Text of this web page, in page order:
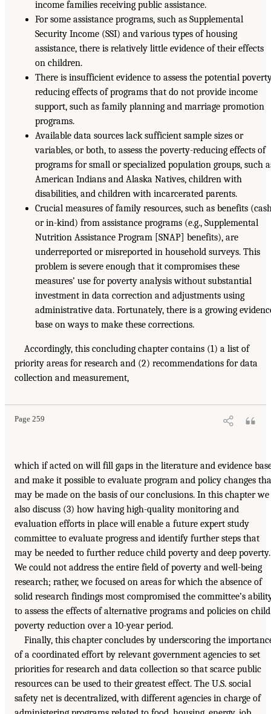
income families receiving public assistance.
For some assistance programs, such as Supplemental
Security Income (SSI) and various types of housing
assistance, there is relatively little evidence of their effects
on children.
There is insufficient evidence to assess the potential
reducing effects of programs that do not provide income
support, such as family planning and marriage promotion
programs.
Available data sources lack sufficient sample sizes or
variables, or both, to assess the poverty-reducing effects of
programs for small or specialized population groups, such
American Indians and Alaska Natives, children with
disabilities, and children with incarcerated parents.
Crucial measures of family resources, such as benefits
or in-kind) from assistance programs (e.g., Supplemental
Nutrition Assistance Program [SNAP] benefits), are
underreported or misreported in household surveys. This
problem is severe enough that it compromises these
measures’ use for poverty analysis without substantial
investment in data correction and adjustments using
administrative data. Fortunately, there is a growing
base on ways to make these corrections.
Accordingly, this concluding chapter contains (1) a list of
priority areas for research and (2) recommendations for data
collection and measurement,
Page 259
which if acted on will fill gaps in the literature and evidence
and make it possible to evaluate program and policy changes
may be made on the basis of our conclusions. In this chapter we
also discuss (3) how having high-quality monitoring and
evaluation efforts in place will enable a future expert study
committee to evaluate progress and identify further steps that
may be needed to further reduce child poverty and deep poverty.
We could not address the entire field of poverty and well-being
research; rather, we focused on areas for which the absence of
solid research findings most compromised the committee’s
to assess the effects of alternative programs and policies on child
poverty reduction over a 10-year period.
Finally, this chapter concludes by underscoring the
of a coordinated effort by relevant government agencies to set
priorities for research and data collection so that scarce public
resources can be used to their greatest effect. The U.S. social
safety net is decentralized, with different agencies in charge of